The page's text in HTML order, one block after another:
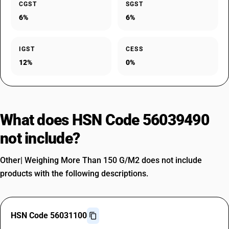
CGST
6%
SGST
6%
IGST
12%
CESS
0%
What does HSN Code 56039490
not include?
Other| Weighing More Than 150 G/M2 does not include
products with the following descriptions.
HSN Code 56031100